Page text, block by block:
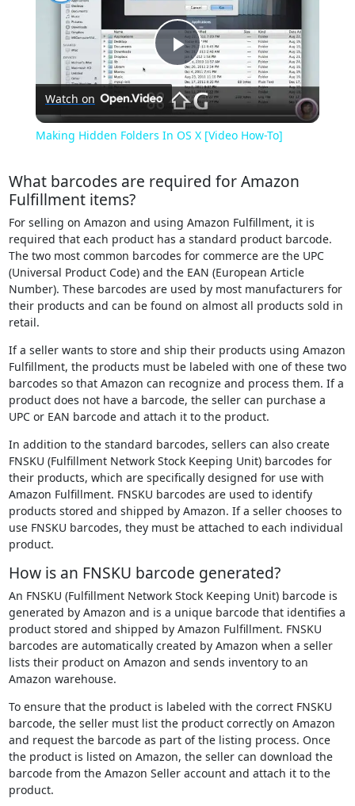
Play
Video
Watch on
Making Hidden Folders In OS X [Video How-To]
What barcodes are required for Amazon
Fulfillment items?
For selling on Amazon and using Amazon Fulfillment, it is
required that each product has a standard product barcode.
The two most common barcodes for commerce are the UPC
(Universal Product Code) and the EAN (European Article
Number). These barcodes are used by most manufacturers for
their products and can be found on almost all products sold in
retail.
If a seller wants to store and ship their products using Amazon
Fulfillment, the products must be labeled with one of these two
barcodes so that Amazon can recognize and process them. If a
product does not have a barcode, the seller can purchase a
UPC or EAN barcode and attach it to the product.
In addition to the standard barcodes, sellers can also create
FNSKU (Fulfillment Network Stock Keeping Unit) barcodes for
their products, which are specifically designed for use with
Amazon Fulfillment. FNSKU barcodes are used to identify
products stored and shipped by Amazon. If a seller chooses to
use FNSKU barcodes, they must be attached to each individual
product.
How is an FNSKU barcode generated?
An FNSKU (Fulfillment Network Stock Keeping Unit) barcode is
generated by Amazon and is a unique barcode that identifies a
product stored and shipped by Amazon Fulfillment. FNSKU
barcodes are automatically created by Amazon when a seller
lists their product on Amazon and sends inventory to an
Amazon warehouse.
To ensure that the product is labeled with the correct FNSKU
barcode, the seller must list the product correctly on Amazon
and request the barcode as part of the listing process. Once
the product is listed on Amazon, the seller can download the
barcode from the Amazon Seller account and attach it to the
product.